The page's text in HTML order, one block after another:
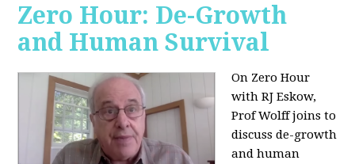
Zero Hour: De-Growth
and Human Survival
On Zero Hour
with RJ Eskow,
Prof Wolff joins to
discuss de-growth
and human